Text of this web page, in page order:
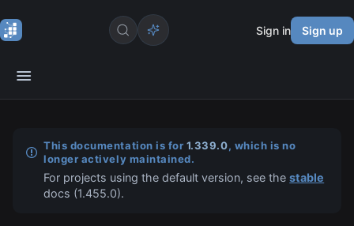
Sign in Sign up
This documentation is for 1.339.0, which is no
longer actively maintained.
For projects using the default version, see thestable
docs (1.455.0).